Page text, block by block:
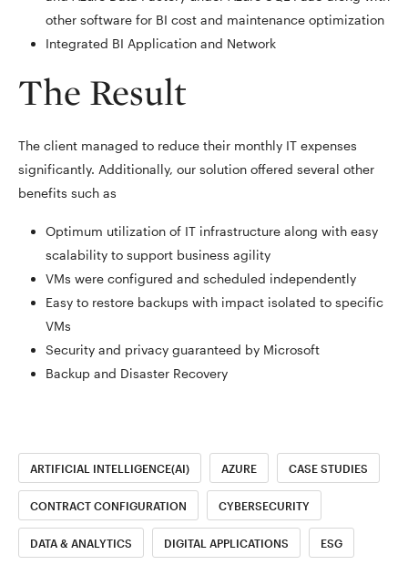
other software for BI cost and maintenance optimization
Integrated BI Application and Network
The Result
The client managed to reduce their monthly IT expenses
significantly. Additionally, our solution offered several other
benefits such as
Optimum utilization of IT infrastructure along with easy
scalability to support business agility
VMs were configured and scheduled independently
Easy to restore backups with impact isolated to specific
VMs
Security and privacy guaranteed by Microsoft
Backup and Disaster Recovery
ARTIFICIAL INTELLIGENCE(AI) AZURE CASE STUDIES
CONTRACT CONFIGURATION CYBERSECURITY
DATA & ANALYTICS DIGITAL APPLICATIONS ESG